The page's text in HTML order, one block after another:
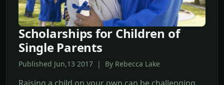
Scholarships for Children of
Single Parents
Published Jun,13 2017 | By Rebecca Lake